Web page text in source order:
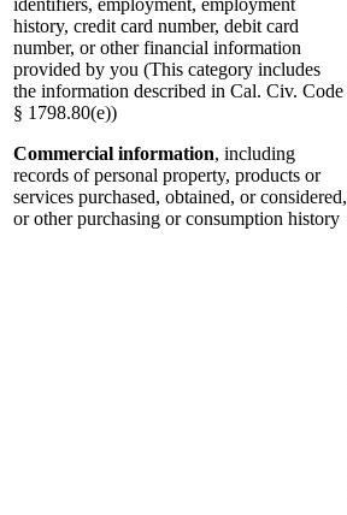
identifiers, employment, employment
history, credit card number, debit card
number, or other financial information
provided by you (This category includes
the information described in Cal. Civ. Code
§ 1798.80(e))
Commercial information, including
records of personal property, products or
services purchased, obtained, or considered,
or other purchasing or consumption history